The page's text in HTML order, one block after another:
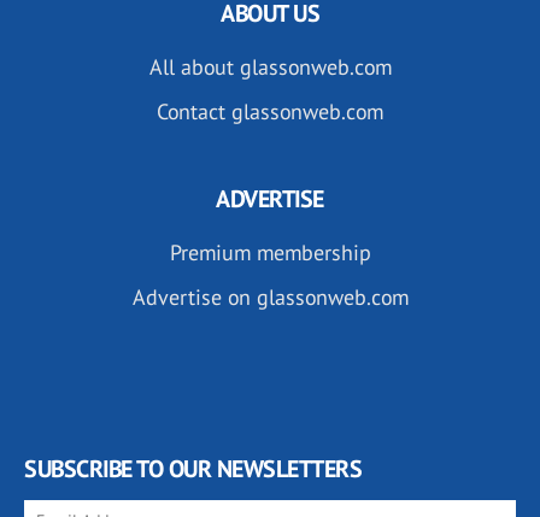
ABOUT US
All about glassonweb.com
Contact glassonweb.com
ADVERTISE
Premium membership
Advertise on glassonweb.com
SUBSCRIBE TO OUR NEWSLETTERS